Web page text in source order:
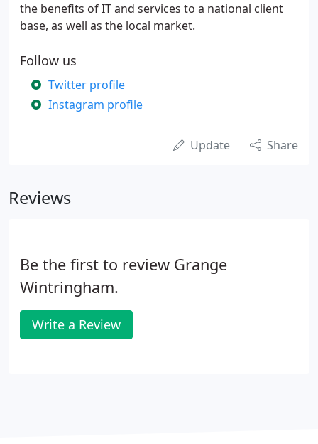
the benefits of IT and services to a national client
base, as well as the local market.
Follow us
Twitter profile
Instagram profile
Update Share
Reviews
Be the first to review Grange
Wintringham.
Write a Review